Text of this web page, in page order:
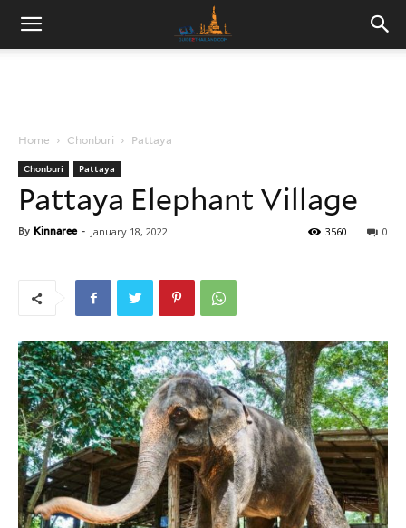
Home Chonburi Pattaya
Chonburi Pattaya
Pattaya Elephant Village
By Kinnaree - January 18, 2022 0
3560